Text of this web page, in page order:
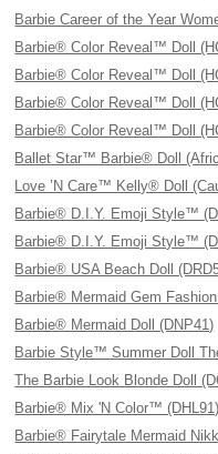
Barbie Career of the Year
Barbie® Color Reveal™ Doll
Barbie® Color Reveal™ Doll
Barbie® Color Reveal™ Doll
Barbie® Color Reveal™ Doll
Ballet Star™ Barbie® Doll
Love ’N Care™ Kelly® Doll
Barbie® D.I.Y. Emoji Style™
Barbie® D.I.Y. Emoji Style™
Barbie® USA Beach Doll
Barbie® Mermaid Gem
Barbie® Mermaid Doll (DNP41)
Barbie Style™ Summer Doll
The Barbie Look Blonde Doll
Barbie® Mix 'N Color™ (DHL91)
Barbie® Fairytale Mermaid